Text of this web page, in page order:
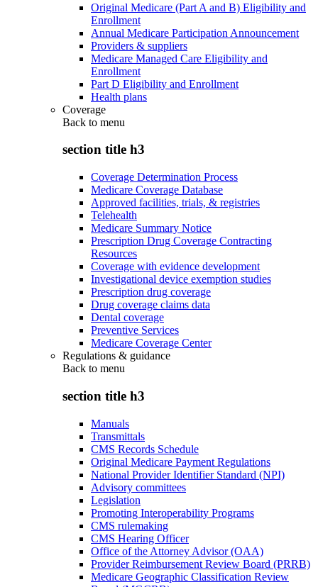
Original Medicare (Part A and B) Eligibility and
Enrollment
Annual Medicare Participation Announcement
Providers & suppliers
Medicare Managed Care Eligibility and
Enrollment
Part D Eligibility and Enrollment
Health plans
Coverage
Back to menu
section title h3
Coverage Determination Process
Medicare Coverage Database
Approved facilities, trials, & registries
Telehealth
Medicare Summary Notice
Prescription Drug Coverage Contracting
Resources
Coverage with evidence development
Investigational device exemption studies
Prescription drug coverage
Drug coverage claims data
Dental coverage
Preventive Services
Medicare Coverage Center
Regulations & guidance
Back to menu
section title h3
Manuals
Transmittals
CMS Records Schedule
Original Medicare Payment Regulations
National Provider Identifier Standard (NPI)
Advisory committees
Legislation
Promoting Interoperability Programs
CMS rulemaking
CMS Hearing Officer
Office of the Attorney Advisor (OAA)
Provider Reimbursement Review Board (PRRB)
Medicare Geographic Classification Review